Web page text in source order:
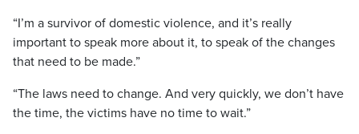
“I’m a survivor of domestic violence, and it’s really
important to speak more about it, to speak of the changes
that need to be made.”
“The laws need to change. And very quickly, we don’t have
the time, the victims have no time to wait.”